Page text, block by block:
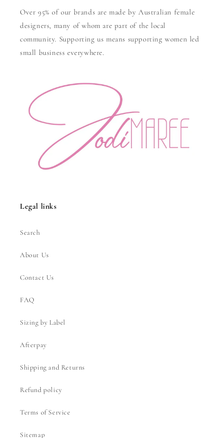
Over 95% of our brands are made by Australian female
designers, many of whom are part of the local
community. Supporting us means supporting women led
small business everywhere.
Legal links
Search
About Us
Contact Us
FAQ
Sizing by Label
Afterpay
Shipping and Returns
Refund policy
Terms of Service
Sitemap